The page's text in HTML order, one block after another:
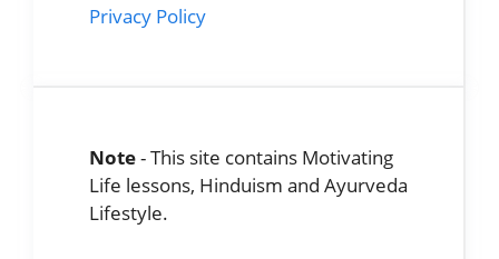
Privacy Policy
Note- This site contains Motivating
Life lessons, Hinduism and Ayurveda
Lifestyle.